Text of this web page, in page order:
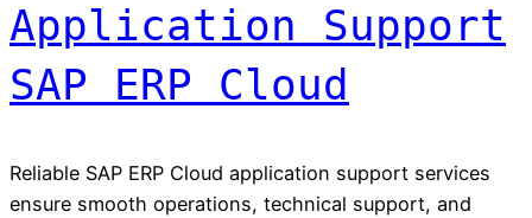
Application Support
SAP ERP Cloud
Reliable SAP ERP Cloud application support services
ensure smooth operations, technical support, and